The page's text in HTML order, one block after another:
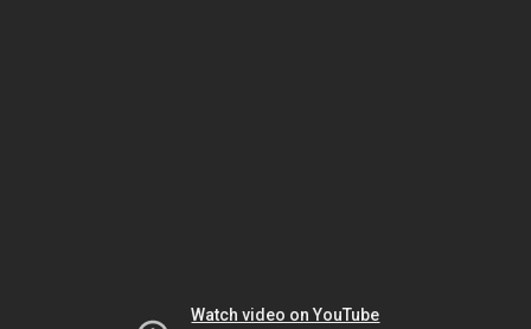
Watch video on YouTube